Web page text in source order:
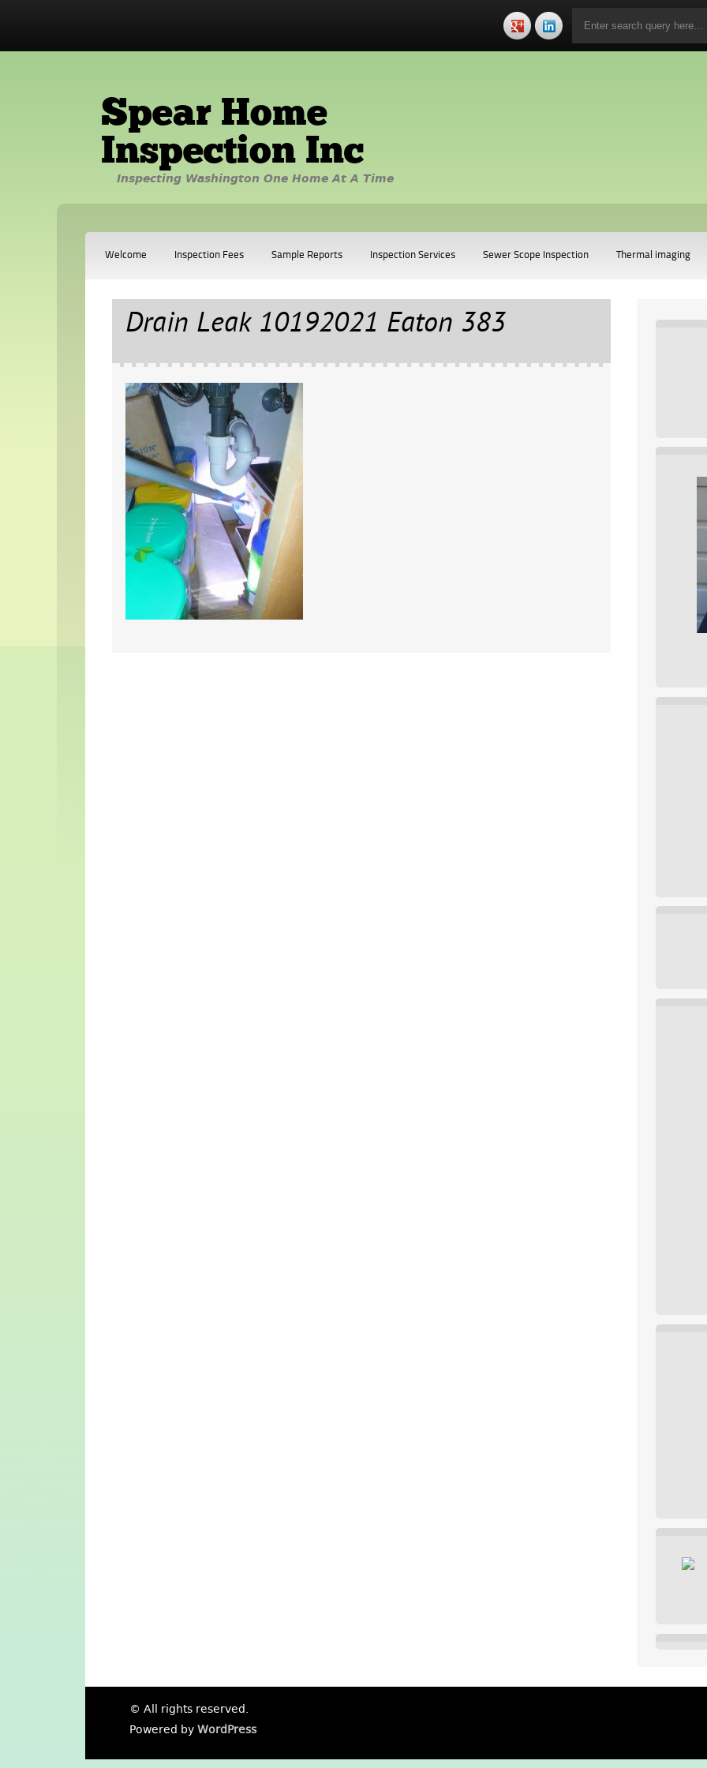
Spear Home
Inspection Inc
Inspecting Washington One Home At A Time
Welcome Inspection Fees Sample Reports Inspection Services Sewer Scope Inspection Thermal imaging
Drain Leak 10192021 Eaton 383
© All rights reserved.
Powered by WordPress